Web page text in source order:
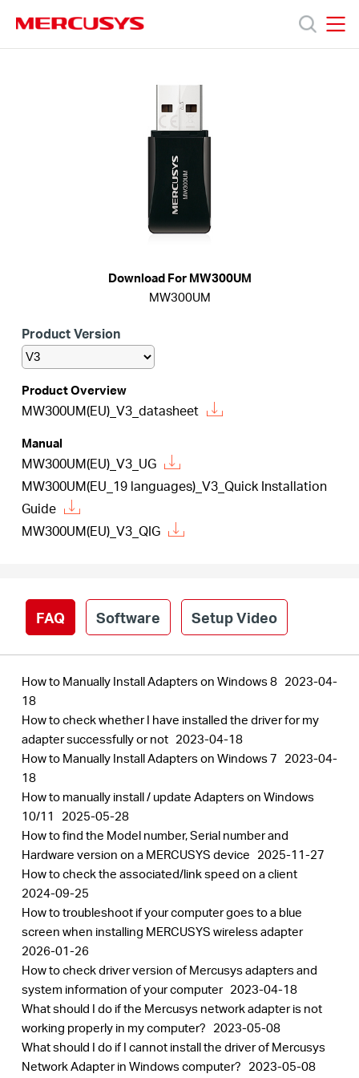
Español
Download For MW300UM
MW300UM
Product Version
Product Overview
MW300UM(EU)_V3_datasheet
Manual
MW300UM(EU)_V3_UG
MW300UM(EU_19 languages)_V3_Quick Installation
Guide
MW300UM(EU)_V3_QIG
FAQ Software Setup Video
How to Manually Install Adapters on Windows 8 2023-04-
18
How to check whether I have installed the driver for my
adapter successfully or not 2023-04-18
How to Manually Install Adapters on Windows 7 2023-04-
18
How to manually install / update Adapters on Windows
10/11
2025-05-28
How to find the Model number, Serial number and
Hardware version on a MERCUSYS device 2025-11-27
How to check the associated/link speed on a client
2024-09-25
How to troubleshoot if your computer goes to a blue
screen when installing MERCUSYS wireless adapter
2026-01-26
How to check driver version of Mercusys adapters and
system information of your computer 2023-04-18
What should I do if the Mercusys network adapter is not
working properly in my computer? 2023-05-08
What should I do if I cannot install the driver of Mercusys
Network Adapter in Windows computer? 2023-05-08